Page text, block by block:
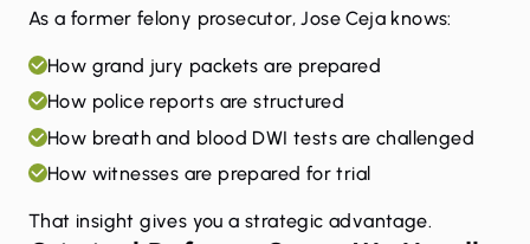
As a former felony prosecutor, Jose Ceja knows:
How grand jury packets are prepared
How police reports are structured
How breath and blood DWI tests are challenged
How witnesses are prepared for trial
That insight gives you a strategic advantage.